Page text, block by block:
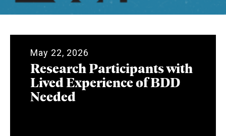
May 22, 2026
Research Participants with
Lived Experience of BDD
Needed